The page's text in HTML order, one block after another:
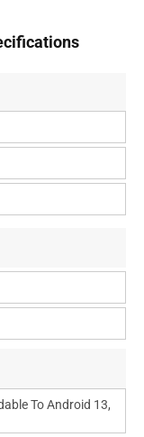
To Android 13,